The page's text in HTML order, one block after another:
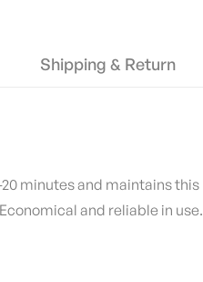
Shipping & Return
minutes and maintains this
Economical and reliable in use.